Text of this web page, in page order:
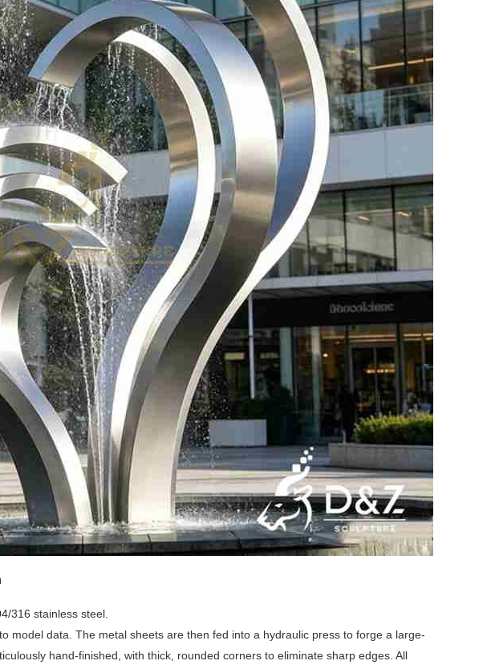
316 stainless steel.
model data. The metal sheets are then fed into a hydraulic press to forge a large-
hand-finished, with thick, rounded corners to eliminate sharp edges. All